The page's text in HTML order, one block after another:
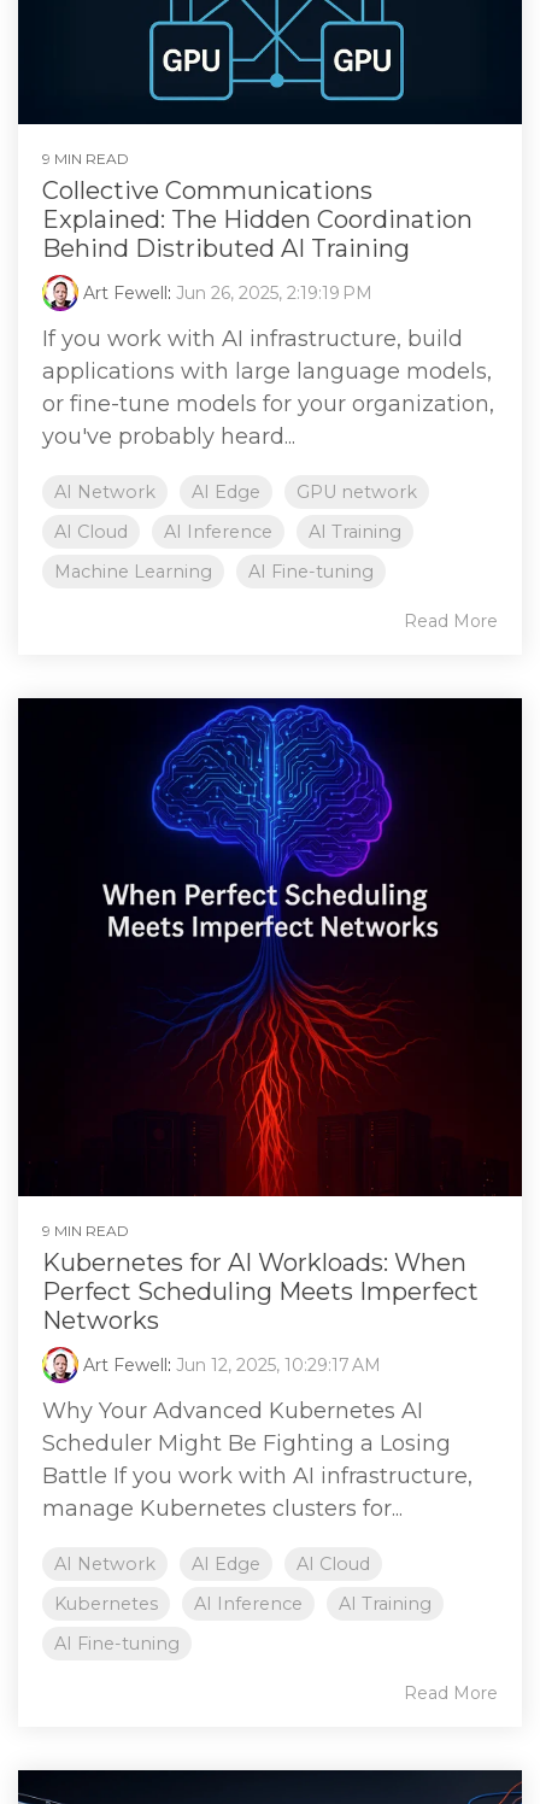
9 MIN READ
Collective Communications
Explained: The Hidden Coordination
Behind Distributed AI Training
Art Fewell : Jun 26, 2025, 2:19:19 PM
If you work with AI infrastructure, build
applications with large language models,
or fine-tune models for your organization,
you've probably heard...
AI Network AI Edge
GPU network
AI Cloud
AI Inference
AI Training
Machine Learning
AI Fine-tuning
Read More
9 MIN READ
Kubernetes for AI Workloads: When
Perfect Scheduling Meets Imperfect
Networks
Art Fewell: Jun 12, 2025, 10:29:17 AM
Why Your Advanced Kubernetes AI
Scheduler Might Be Fighting a Losing
Battle If you work with AI infrastructure,
manage Kubernetes clusters for...
AI Network AI Edge
AI Cloud
Kubernetes
AI Inference
AI Training
AI Fine-tuning
Read More